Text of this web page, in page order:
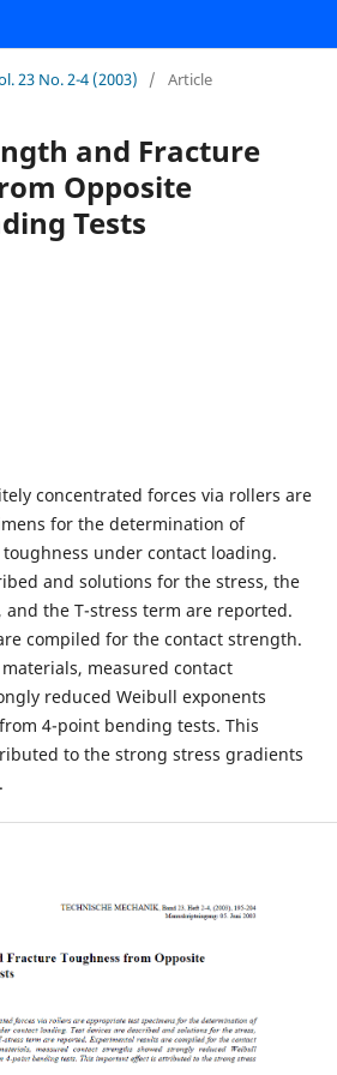
23 No. 2-4 (2003) / Article
and Fracture
Opposite
Tests
concentrated forces via rollers are
for the determination of
under contact loading.
and solutions for the stress, the
the T-stress term are reported.
compiled for the contact strength.
measured contact
reduced Weibull exponents
4-point bending tests. This
to the strong stress gradients